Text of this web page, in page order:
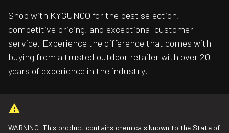
Shop with KYGUNCO for the best selection,
competitive pricing, and exceptional customer
service. Experience the difference that comes with
buying from a trusted outdoor retailer with over 20
years of experience in the industry.
WARNING: This product contains chemicals known to the State of